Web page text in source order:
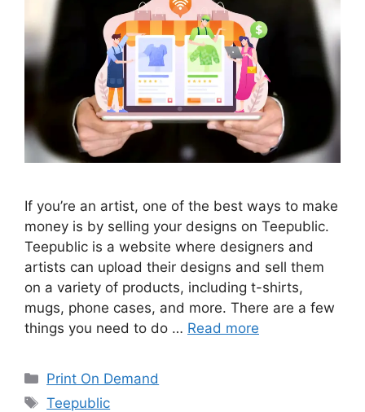
If you’re an artist, one of the best ways to make
money is by selling your designs on Teepublic.
Teepublic is a website where designers and
artists can upload their designs and sell them
on a variety of products, including t-shirts,
mugs, phone cases, and more. There are a few
things you need to do … Read more
Categories
Print On Demand
Tags
Teepublic